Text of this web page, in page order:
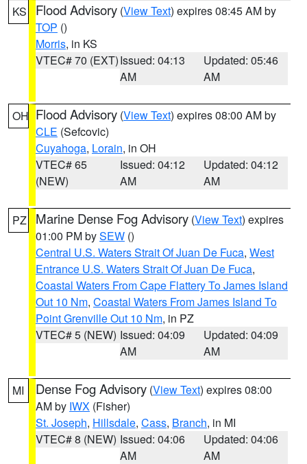
KS Flood Advisory (View Text) expires 08:45 AM by
TOP ()
Morris, in KS
VTEC# 70 (EXT)Issued: 04:13
AM
Updated: 05:46
AM
OH Flood Advisory (View Text) expires 08:00 AM by
CLE (Sefcovic)
Cuyahoga, Lorain, in OH
VTEC# 65
(NEW)
Issued: 04:12
AM
Updated: 04:12
AM
PZ Marine Dense Fog Advisory (View Text) expires
01:00 PM bySEW ()
Central U.S. Waters Strait Of Juan De Fuca, West
Entrance U.S. Waters Strait Of Juan De Fuca,
Coastal Waters From Cape Flattery To James Island
Out 10 Nm, Coastal Waters From James Island To
Point Grenville Out 10 Nm, in PZ
VTEC# 5 (NEW) Issued: 04:09
AM
Updated: 04:09
AM
MI Dense Fog Advisory (View Text) expires 08:00
AM by IWX (Fisher)
St. Joseph, Hillsdale, Cass, Branch, in MI
VTEC# 8 (NEW) Issued: 04:06
AM
Updated: 04:06
AM